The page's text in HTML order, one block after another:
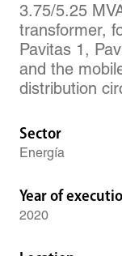
3.75/5.25
transformer,
Pavitas 1,
and the
distribution
Sector
Energía
Year of
2020